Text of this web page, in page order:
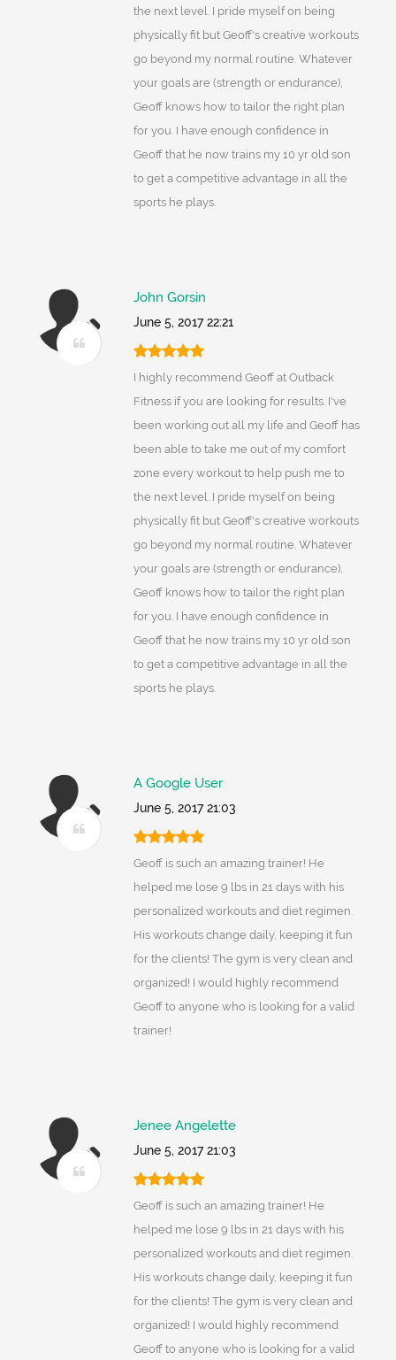
the next level. I pride myself on being
physically fit but Geoff's creative workouts
go beyond my normal routine. Whatever
your goals are (strength or endurance),
Geoff knows how to tailor the right plan
for you. I have enough confidence in
Geoff that he now trains my 10 yr old son
to get a competitive advantage in all the
sports he plays.
John Gorsin
June 5, 2017 22:21
I highly recommend Geoff at Outback
Fitness if you are looking for results. I've
been working out all my life and Geoff has
been able to take me out of my comfort
zone every workout to help push me to
the next level. I pride myself on being
physically fit but Geoff's creative workouts
go beyond my normal routine. Whatever
your goals are (strength or endurance),
Geoff knows how to tailor the right plan
for you. I have enough confidence in
Geoff that he now trains my 10 yr old son
to get a competitive advantage in all the
sports he plays.
A Google User
June 5, 2017 21:03
Geoff is such an amazing trainer! He
helped me lose 9 lbs in 21 days with his
personalized workouts and diet regimen.
His workouts change daily, keeping it fun
for the clients! The gym is very clean and
organized! I would highly recommend
Geoff to anyone who is looking for a valid
trainer!
Jenee Angelette
June 5, 2017 21:03
Geoff is such an amazing trainer! He
helped me lose 9 lbs in 21 days with his
personalized workouts and diet regimen.
His workouts change daily, keeping it fun
for the clients! The gym is very clean and
organized! I would highly recommend
Geoff to anyone who is looking for a valid